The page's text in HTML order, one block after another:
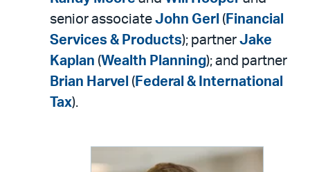
senior associate John Gerl ( Financial
Services & Products); partner Jake
Kaplan (Wealth Planning); and partner
Brian Harvel ( Federal & International
Tax).